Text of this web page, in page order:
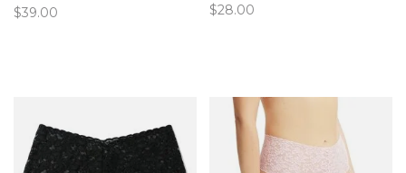
ultra soft lace!
$39.00
$28.00